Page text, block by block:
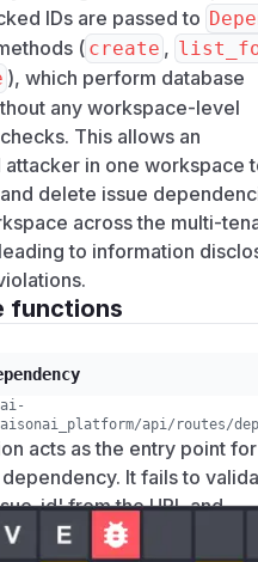
IDs are passed to
( create ,
), which perform database
any workspace-level
This allows an
attacker in one workspace
delete issue
across the multi-
to information
functions
api/routes/
acts as the entry point for
It fails to
from the URL and
from the